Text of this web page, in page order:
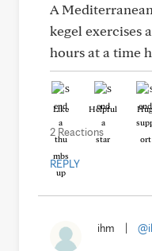
A
kegel exercises
hours at a time
Like Helpful
2 Reactions
REPLY
ihm